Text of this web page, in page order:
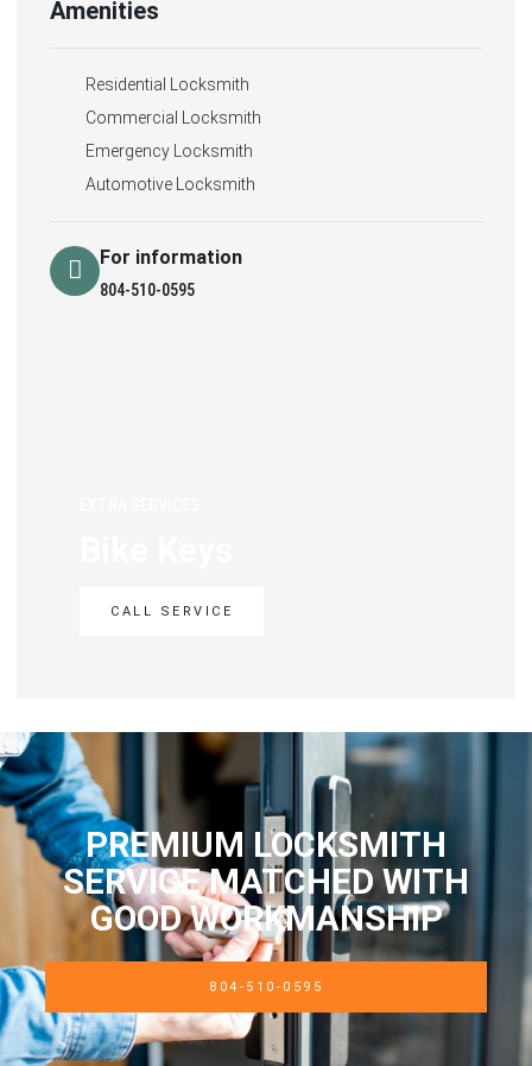
Amenities
Residential Locksmith
Commercial Locksmith
Emergency Locksmith
Automotive Locksmith
For information
804-510-0595
CALL SERVICE
PREMIUM LOCKSMITH
SERVICE MATCHED WITH
GOOD WORKMANSHIP
804-510-0595